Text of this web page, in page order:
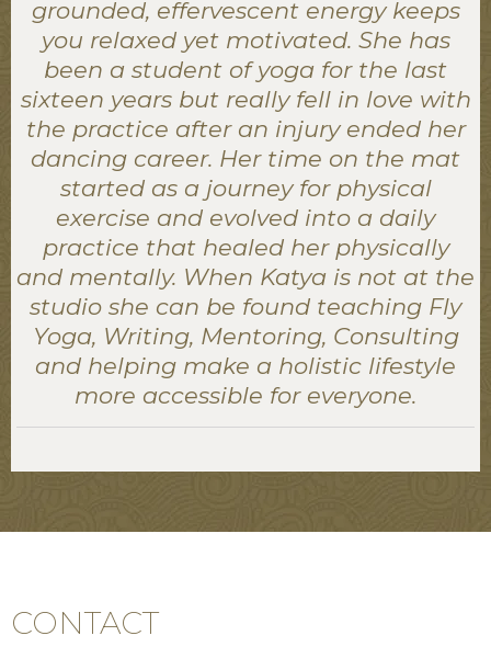
grounded, effervescent energy keeps
you relaxed yet motivated. She has
been a student of yoga for the last
sixteen years but really fell in love with
the practice after an injury ended her
dancing career. Her time on the mat
started as a journey for physical
exercise and evolved into a daily
practice that healed her physically
and mentally. When Katya is not at the
studio she can be found teaching Fly
Yoga, Writing, Mentoring, Consulting
and helping make a holistic lifestyle
more accessible for everyone.
CONTACT